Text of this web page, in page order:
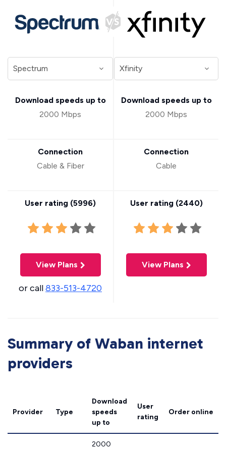
Download speeds up to
2000 Mbps
Connection
Cable & Fiber
User rating (5996)
View Plans
or call833-513-4720
Download speeds up to
2000 Mbps
Connection
Cable
User rating (2440)
View Plans
Summary of Waban internet
providers
Provider Type
Download
speeds
up to
User
rating
Order online
2000